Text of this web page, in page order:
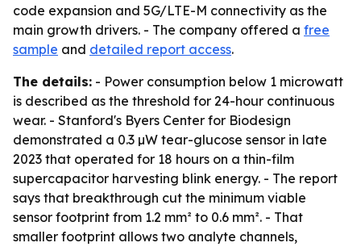
code expansion and 5G/LTE-M connectivity as the
main growth drivers. - The company offered a free
sample and detailed report access.
The details: - Power consumption below 1 microwatt
is described as the threshold for 24-hour continuous
wear. - Stanford's Byers Center for Biodesign
demonstrated a 0.3 µW tear-glucose sensor in late
2023 that operated for 18 hours on a thin-film
supercapacitor harvesting blink energy. - The report
says that breakthrough cut the minimum viable
sensor footprint from 1.2 mm² to 0.6 mm². - That
smaller footprint allows two analyte channels,